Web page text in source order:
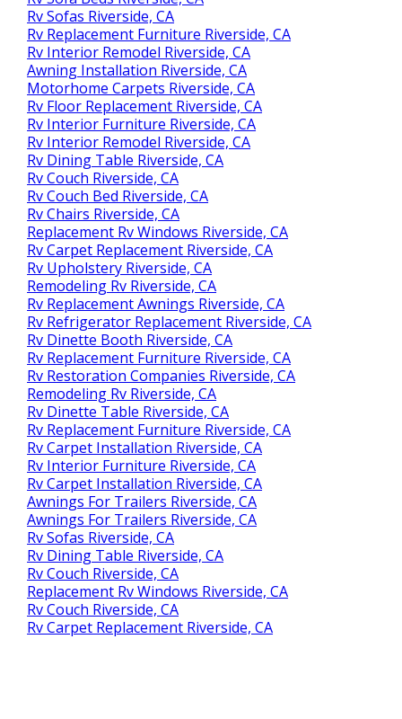
Rv Sofas Riverside, CA
Rv Replacement Furniture Riverside, CA
Rv Interior Remodel Riverside, CA
Awning Installation Riverside, CA
Motorhome Carpets Riverside, CA
Rv Floor Replacement Riverside, CA
Rv Interior Furniture Riverside, CA
Rv Interior Remodel Riverside, CA
Rv Dining Table Riverside, CA
Rv Couch Riverside, CA
Rv Couch Bed Riverside, CA
Rv Chairs Riverside, CA
Replacement Rv Windows Riverside, CA
Rv Carpet Replacement Riverside, CA
Rv Upholstery Riverside, CA
Remodeling Rv Riverside, CA
Rv Replacement Awnings Riverside, CA
Rv Refrigerator Replacement Riverside, CA
Rv Dinette Booth Riverside, CA
Rv Replacement Furniture Riverside, CA
Rv Restoration Companies Riverside, CA
Remodeling Rv Riverside, CA
Rv Dinette Table Riverside, CA
Rv Replacement Furniture Riverside, CA
Rv Carpet Installation Riverside, CA
Rv Interior Furniture Riverside, CA
Rv Carpet Installation Riverside, CA
Awnings For Trailers Riverside, CA
Awnings For Trailers Riverside, CA
Rv Sofas Riverside, CA
Rv Dining Table Riverside, CA
Rv Couch Riverside, CA
Replacement Rv Windows Riverside, CA
Rv Couch Riverside, CA
Rv Carpet Replacement Riverside, CA